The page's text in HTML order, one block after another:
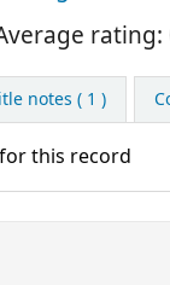
rating:
notes ( 1 )
this record